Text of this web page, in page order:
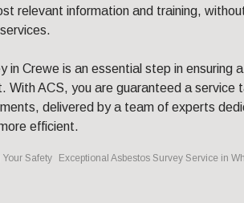
relevant information and training,
in Crewe is an essential step in ensuring
With ACS, you are guaranteed a service
delivered by a team of experts
efficient.
Safety
Exceptional Asbestos Survey Service in